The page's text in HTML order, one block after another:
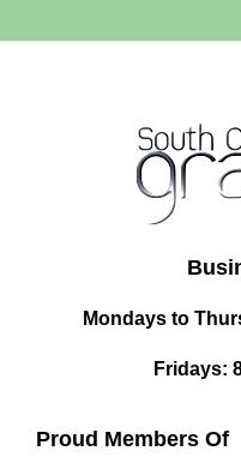
Mondays to
Fridays:
Proud Members Of